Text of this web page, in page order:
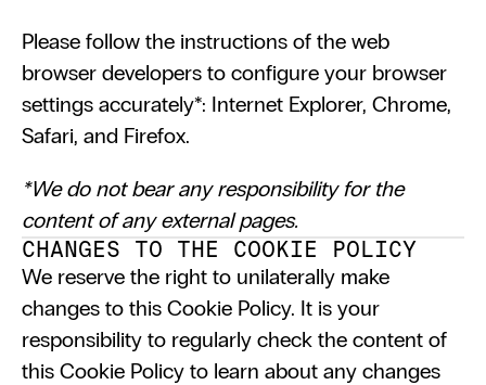
Please follow the instructions of the web
browser developers to configure your browser
settings accurately*: Internet Explorer, Chrome,
Safari, and Firefox.
*We do not bear any responsibility for the
content of any external pages.
CHANGES TO THE COOKIE POLICY
We reserve the right to unilaterally make
changes to this Cookie Policy. It is your
responsibility to regularly check the content of
this Cookie Policy to learn about any changes